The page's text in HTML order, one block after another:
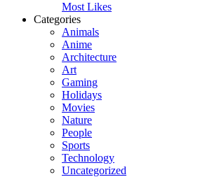
Most Likes
Categories
Animals
Anime
Architecture
Art
Gaming
Holidays
Movies
Nature
People
Sports
Technology
Uncategorized